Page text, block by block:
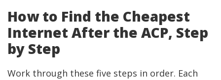
How to Find the Cheapest
Internet After the ACP, Step
by Step
Work through these five steps in order. Each